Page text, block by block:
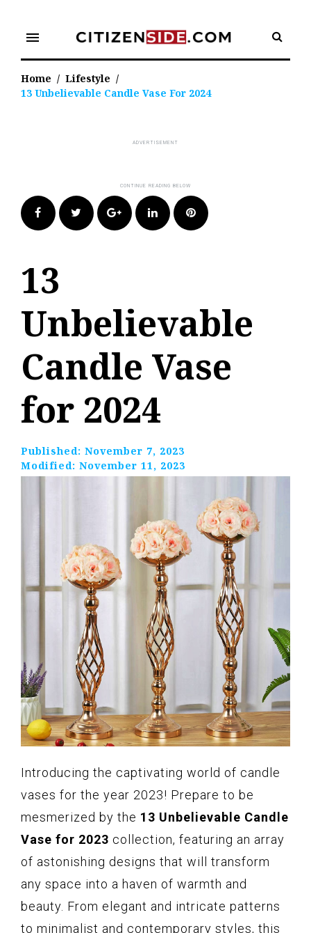
content
menu
Home / Lifestyle /
13 Unbelievable Candle Vase For 2024
FacebookTwitter Google+LinkedIn Pinterest
13
Unbelievable
Candle Vase
for 2024
Published: November 7, 2023
Modified: November 11, 2023
Introducing the captivating world of candle
vases for the year 2023! Prepare to be
mesmerized by the 13 Unbelievable Candle
Vase for 2023 collection, featuring an array
of astonishing designs that will transform
any space into a haven of warmth and
beauty. From elegant and intricate patterns
to minimalist and contemporary styles, this